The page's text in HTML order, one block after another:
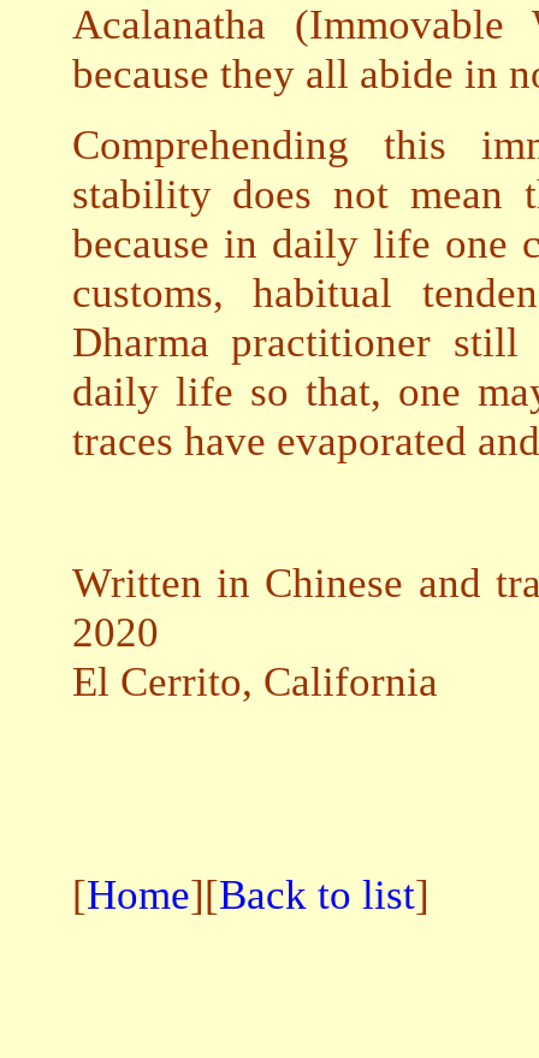
Acalanatha
because they all abide in
Comprehending this
stability does not mean
because in daily life one
customs, habitual
Dharma practitioner
daily life so that, one
traces have evaporated
Written in Chinese and
2020
El Cerrito, California
[Home][Back to list]